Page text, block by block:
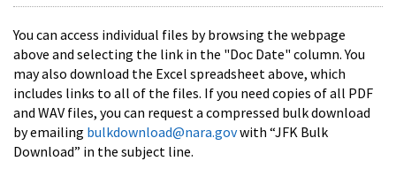
You can access individual files by browsing the webpage
above and selecting the link in the "Doc Date" column. You
may also download the Excel spreadsheet above, which
includes links to all of the files. If you need copies of all PDF
and WAV files, you can request a compressed bulk download
by emailing bulkdownload@nara.govwith “JFK Bulk
Download” in the subject line.